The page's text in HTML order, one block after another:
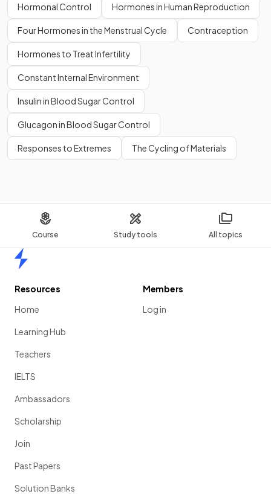
Course Study tools All topics
Hormonal Control Hormones in Human Reproduction
Four Hormones in the Menstrual Cycle Contraception
Hormones to Treat Infertility
Constant Internal Environment
Insulin in Blood Sugar Control
Glucagon in Blood Sugar Control
Responses to Extremes The Cycling of Materials
Resources
Home
Learning Hub
Teachers
IELTS
Ambassadors
Scholarship
Join
Past Papers
Solution Banks
Members
Log in